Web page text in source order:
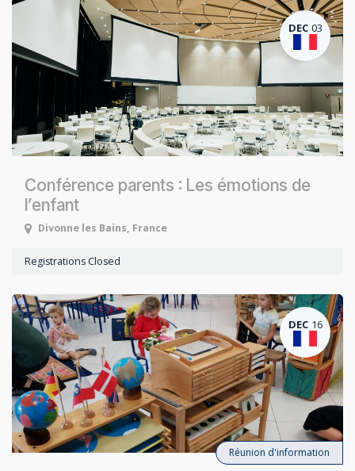
DEC 03
Conférence parents : Les émotions de
l’enfant
Divonne les Bains, France
Registrations Closed
DEC 16
Réunion d'information